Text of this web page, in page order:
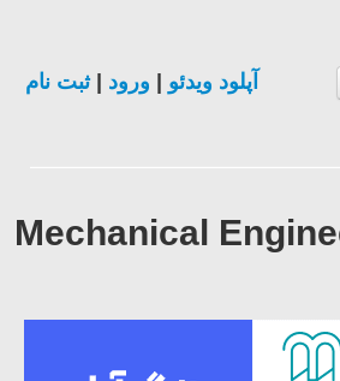
آپلود ویدئو| ورود| ثبت نام
Mechanical